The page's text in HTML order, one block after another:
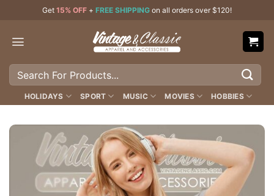
content
Get 15% OFF + FREE SHIPPING on all orders over $120!
Search
HOLIDAYS SPORT MUSIC MOVIES HOBBIES